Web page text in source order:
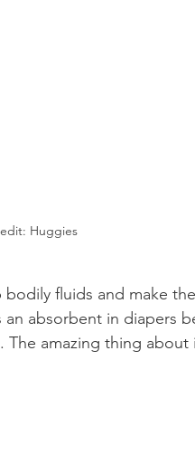
Huggies
fluids and make
an absorbent in diapers
The amazing thing about